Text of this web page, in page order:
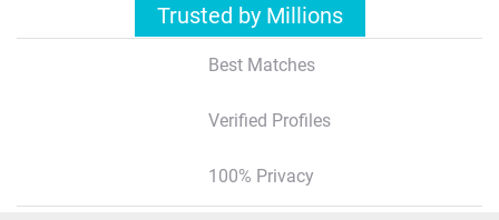
Trusted by Millions
Best Matches
Verified Profiles
100% Privacy